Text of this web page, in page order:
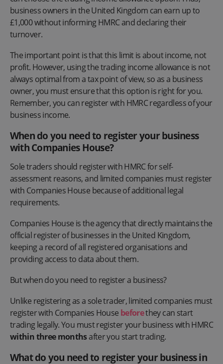
business owners in the United Kingdom can earn up to
£1,000 without informing HMRC and declaring their
turnover.
The important point is that this limit is about income, not
profit. However, using the trading income allowance is not
always optimal from a tax point of view, so as a business
owner, you must ensure that this option is right for you.
Remember, you can register with HMRC regardless of your
business income.
When do you need to register your business
with Companies House?
Sole traders should register with HMRC for self-
assessment reasons, and limited companies must register
with Companies House because of additional legal
requirements.
Companies House is the agency that directly maintains the
official register of businesses in the United Kingdom,
keeping a record of all registered organisations and
providing access to data about them.
But when do you need to register a business?
Unlike registering as a sole trader, limited companies must
register with Companies House beforethey can start
trading legally. You must register your business with HMRC
within three monthsafter you start trading.
What do you need to register your business in